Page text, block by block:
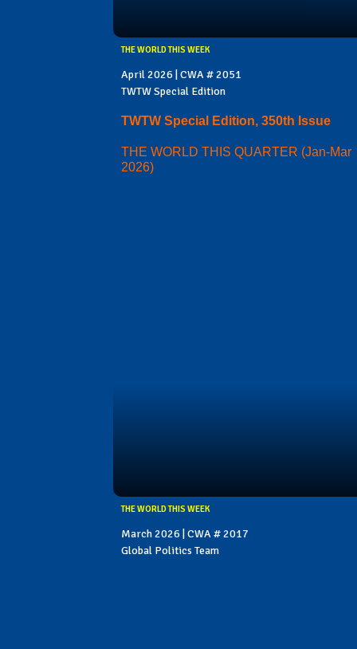
THE WORLD THIS WEEK
April 2026 | CWA # 2051
TWTW Special Edition
TWTW Special Edition, 350th Issue
THE WORLD THIS QUARTER (Jan-Mar
2026)
THE WORLD THIS WEEK
March 2026 | CWA # 2017
Global Politics Team